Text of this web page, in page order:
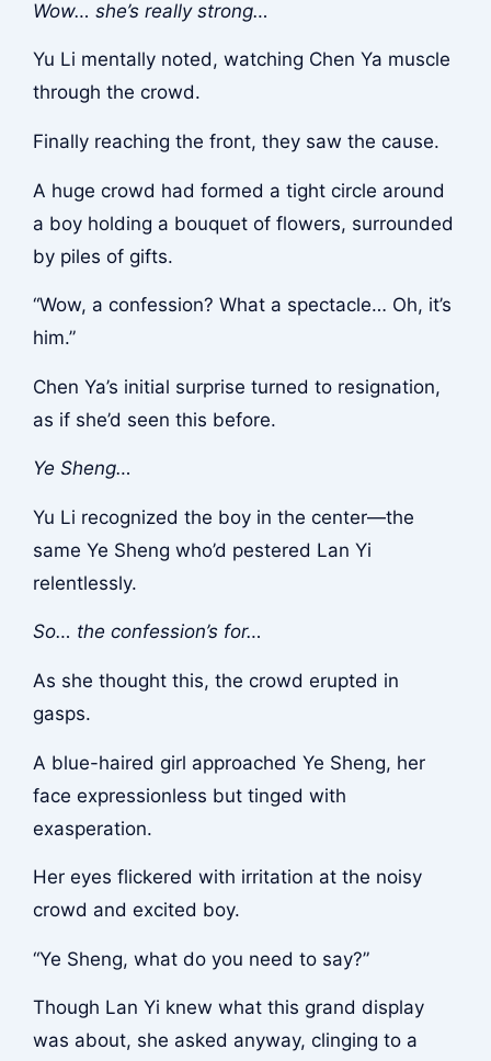
Wow… she’s really strong…
Yu Li mentally noted, watching Chen Ya muscle
through the crowd.
Finally reaching the front, they saw the cause.
A huge crowd had formed a tight circle around
a boy holding a bouquet of flowers, surrounded
by piles of gifts.
“Wow, a confession? What a spectacle… Oh, it’s
him.”
Chen Ya’s initial surprise turned to resignation,
as if she’d seen this before.
Ye Sheng…
Yu Li recognized the boy in the center—the
same Ye Sheng who’d pestered Lan Yi
relentlessly.
So… the confession’s for…
As she thought this, the crowd erupted in
gasps.
A blue-haired girl approached Ye Sheng, her
face expressionless but tinged with
exasperation.
Her eyes flickered with irritation at the noisy
crowd and excited boy.
“Ye Sheng, what do you need to say?”
Though Lan Yi knew what this grand display
was about, she asked anyway, clinging to a